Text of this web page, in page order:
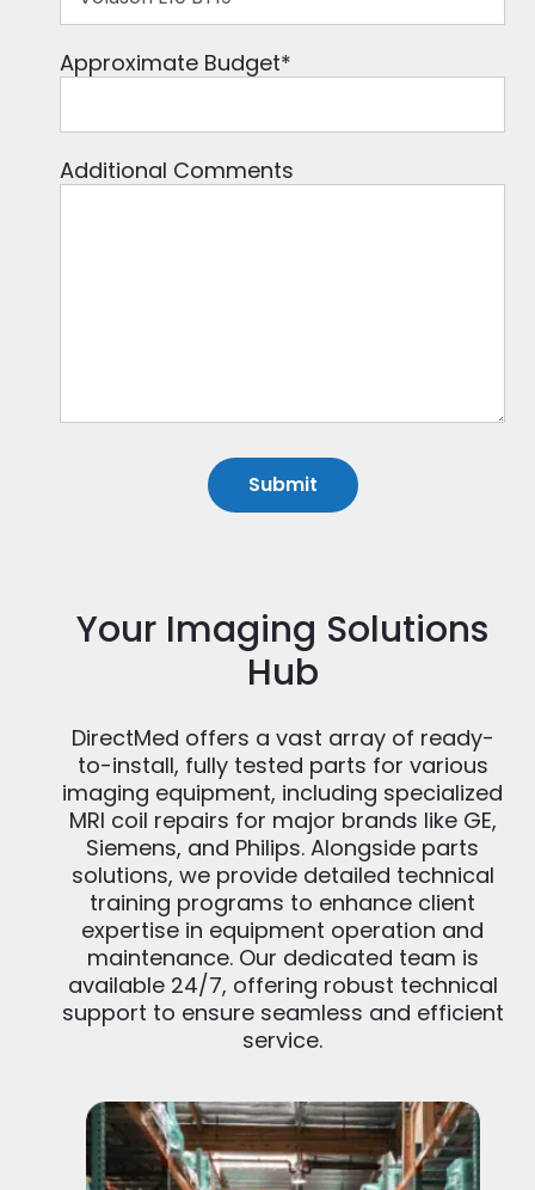
Approximate Budget*
Additional Comments
Your Imaging Solutions
Hub
DirectMed offers a vast array of ready-
to-install, fully tested parts for various
imaging equipment, including specialized
MRI coil repairs for major brands like GE,
Siemens, and Philips. Alongside parts
solutions, we provide detailed technical
training programs to enhance client
expertise in equipment operation and
maintenance. Our dedicated team is
available 24/7, offering robust technical
support to ensure seamless and efficient
service.